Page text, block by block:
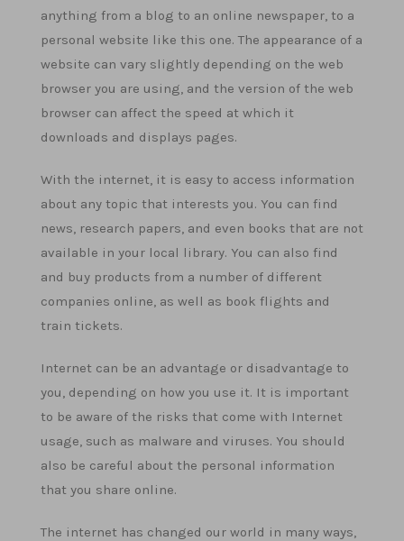
anything from a blog to an online newspaper, to a
personal website like this one. The appearance of a
website can vary slightly depending on the web
browser you are using, and the version of the web
browser can affect the speed at which it
downloads and displays pages.
With the internet, it is easy to access information
about any topic that interests you. You can find
news, research papers, and even books that are not
available in your local library. You can also find
and buy products from a number of different
companies online, as well as book flights and
train tickets.
Internet can be an advantage or disadvantage to
you, depending on how you use it. It is important
to be aware of the risks that come with Internet
usage, such as malware and viruses. You should
also be careful about the personal information
that you share online.
The internet has changed our world in many ways,